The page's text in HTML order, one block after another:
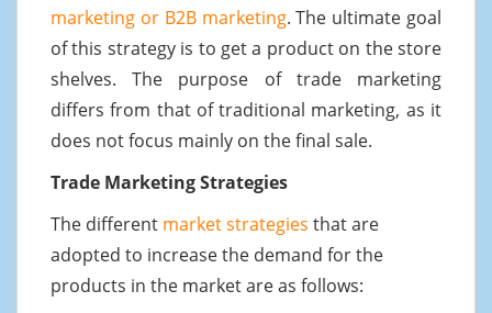
marketing or B2B marketing. The ultimate goal
of this strategy is to get a product on the store
shelves. The purpose of trade marketing
differs from that of traditional marketing, as it
does not focus mainly on the final sale.
Trade Marketing Strategies
The different market strategies that are
adopted to increase the demand for the
products in the market are as follows: